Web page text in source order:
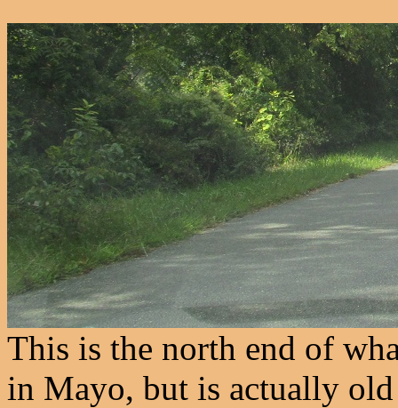
This is the north end of
in Mayo, but is actually